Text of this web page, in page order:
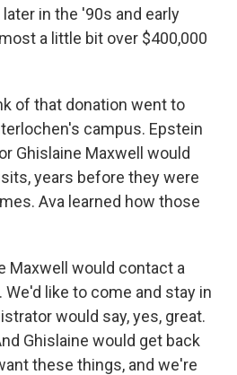
in the '90s and early
a little bit over $400,000
of that donation went to
campus. Epstein
Ghislaine Maxwell would
years before they were
Ava learned how those
Maxwell would contact a
like to come and stay in
would say, yes, great.
Ghislaine would get back
these things, and we're